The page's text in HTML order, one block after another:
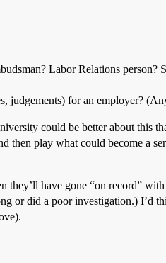
Labor Relations person?
judgements) for an employer?
could be better about this
then play what could become a
they’ll have gone “on record”
or did a poor investigation.) I’d